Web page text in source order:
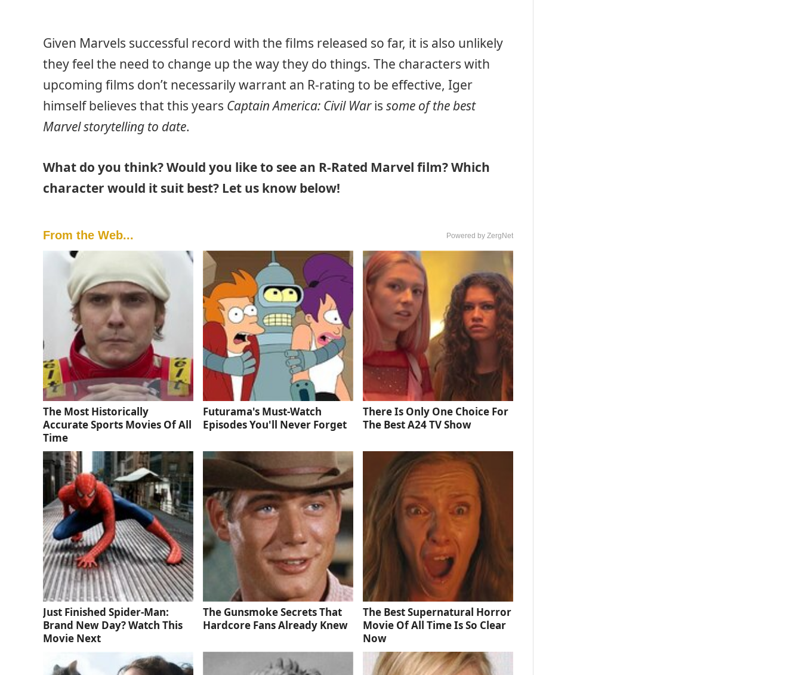
Given Marvels successful record with the films released so far, it is also unlikely
they feel the need to change up the way they do things. The characters with
upcoming films don’t necessarily warrant an R-rating to be effective, Iger
himself believes that this years Captain America: Civil Waris some of the best
Marvel storytelling to date.
What do you think? Would you like to see an R-Rated Marvel film? Which
character would it suit best? Let us know below!
From the Web... Powered by ZergNet
The Most Historically
Accurate Sports Movies Of All
Time
Futurama's Must‑Watch
Episodes You'll Never Forget
There Is Only One Choice For
The Best A24 TV Show
Just Finished Spider-Man:
Brand New Day? Watch This
Movie Next
The Gunsmoke Secrets That
Hardcore Fans Already Knew
The Best Supernatural Horror
Movie Of All Time Is So Clear
Now